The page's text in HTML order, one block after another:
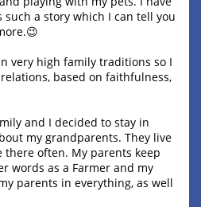
a story which I can tell you
very high family traditions so I
based on faithfulness,
and I decided to stay in
my grandparents. They live
there often. My parents keep
words as a Farmer and my
parents in everything, as well